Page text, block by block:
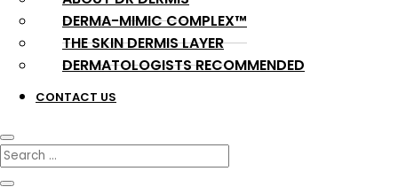
DERMA-MIMIC COMPLEX™
THE SKIN DERMIS LAYER
DERMATOLOGISTS RECOMMENDED
CONTACT US